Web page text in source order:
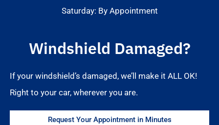
Saturday: By Appointment
Windshield Damaged?
If your windshield’s damaged, we’ll make it ALL OK!
Right to your car, wherever you are.
Request Your Appointment in Minutes